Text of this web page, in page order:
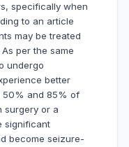
specifically when
to an article
may be treated
per the same
undergo
better
50% and 85% of
surgery or a
significant
become seizure-